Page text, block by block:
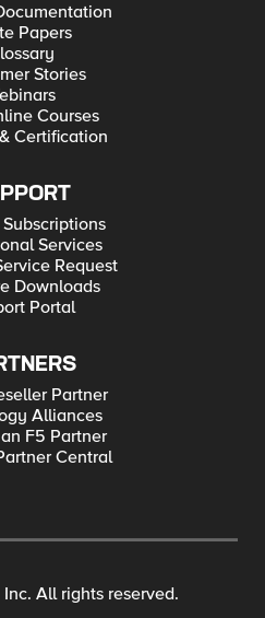
Papers
Stories
Courses
Certification
Services
Request
Downloads
Portal
Partner
Alliances
F5 Partner
Central
All rights reserved.